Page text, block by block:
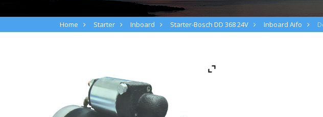
Home Starter Inboard Starter-Bosch DD 368 24V Inboard Aifo